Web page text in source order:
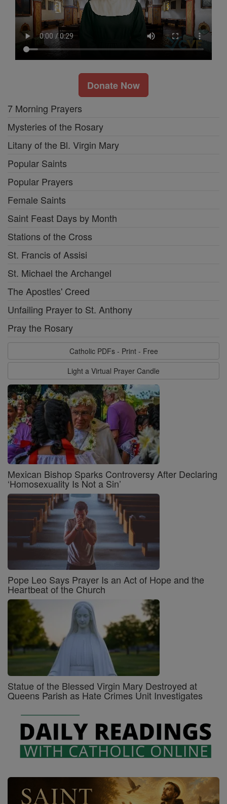
Donate Now
7 Morning Prayers
Mysteries of the Rosary
Litany of the Bl. Virgin Mary
Popular Saints
Popular Prayers
Female Saints
Saint Feast Days by Month
Stations of the Cross
St. Francis of Assisi
St. Michael the Archangel
The Apostles' Creed
Unfailing Prayer to St. Anthony
Pray the Rosary
Catholic PDFs - Print - Free
Light a Virtual Prayer Candle
Mexican Bishop Sparks Controversy After Declaring
‘Homosexuality Is Not a Sin’
Pope Leo Says Prayer Is an Act of Hope and the
Heartbeat of the Church
Statue of the Blessed Virgin Mary Destroyed at
Queens Parish as Hate Crimes Unit Investigates